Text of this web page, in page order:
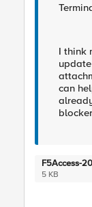
I think
can
F5Access-
5 KB